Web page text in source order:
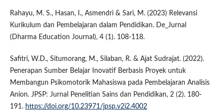
Rahayu, M. S., Hasan, I., Asmendri & Sari, M. (2023) Relevansi
Kurikulum dan Pembelajaran dalam Pendidikan. De_Jurnal
(Dharma Education Journal), 4 (1). 108-118.
Safitri, W.D., Situmorang, M., Silaban, R. & Ajat Sudrajat. (2022).
Penerapan Sumber Belajar Inovatif Berbasis Proyek untuk
Membangun Psikomotorik Mahasiswa pada Pembelajaran Analisis
Anion. JPSP: Jurnal Penelitian Sains dan Pendidikan, 2 (2). 180-
191. https://doi.org/10.23971/jpsp.v2i2.4002